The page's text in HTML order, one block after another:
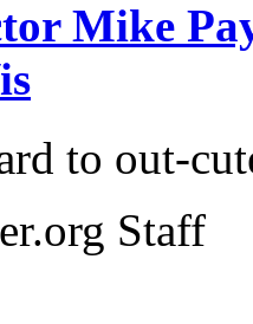
Mike
to out-
Staff